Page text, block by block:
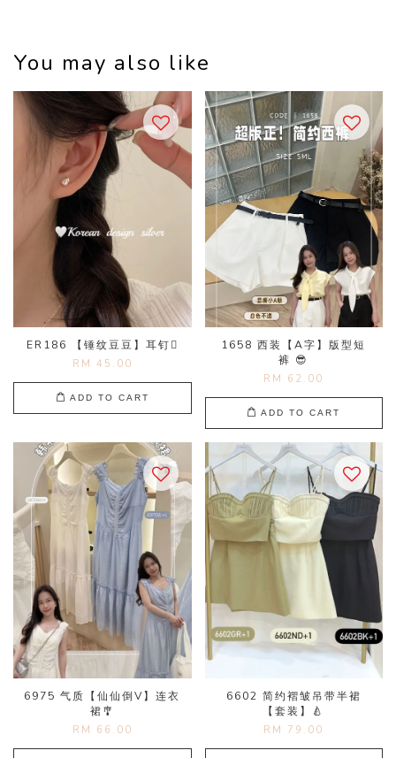
You may also like
ER186 【锤纹豆豆】耳钉🫜
RM 45.00
ADD TO CART
1658 西装【A字】版型短
裤 😎
RM 62.00
ADD TO CART
6975 气质【仙仙倒V】连衣
裙🎐
RM 66.00
6602 简约褶皱吊带半裙
【套装】🍐
RM 79.00